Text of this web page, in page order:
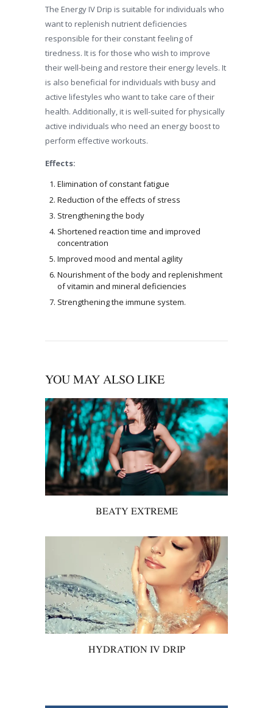
The Energy IV Drip is suitable for individuals who
want to replenish nutrient deficiencies
responsible for their constant feeling of
tiredness. It is for those who wish to improve
their well-being and restore their energy levels. It
is also beneficial for individuals with busy and
active lifestyles who want to take care of their
health. Additionally, it is well-suited for physically
active individuals who need an energy boost to
perform effective workouts.
Effects:
Elimination of constant fatigue
Reduction of the effects of stress
Strengthening the body
Shortened reaction time and improved
concentration
Improved mood and mental agility
Nourishment of the body and replenishment
of vitamin and mineral deficiencies
Strengthening the immune system.
YOU MAY ALSO LIKE
BEATY EXTREME
HYDRATION IV DRIP